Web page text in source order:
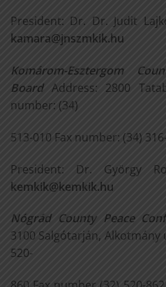
President: Dr. Dr. Judit
kamara@jnszmkik.hu
Komárom-Esztergom
Board Address: 2800
number: (34)
513-010 Fax number: (34)
President: Dr. György
kemkik@kemkik.hu
Nógrád County Peace
3100 Salgótarján,
520-